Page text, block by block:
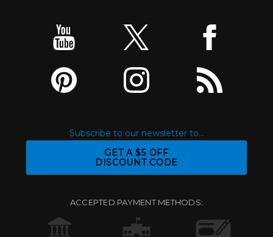
Subscribe to our newsletter to...
GET A $5 OFF
DISCOUNT CODE
ACCEPTED PAYMENT METHODS: